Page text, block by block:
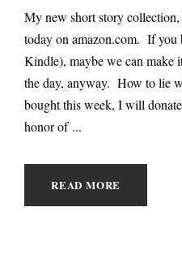
My new short story
today on amazon.com. If
Kindle), maybe we can make
the day, anyway. How to lie
bought this week, I will
honor of ...
READ MORE